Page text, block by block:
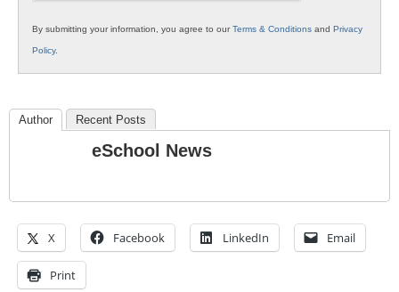
By submitting your information, you agree to ourTerms & Conditions and Privacy
Policy.
Author Recent Posts
eSchool News
X Facebook LinkedIn Email
Print